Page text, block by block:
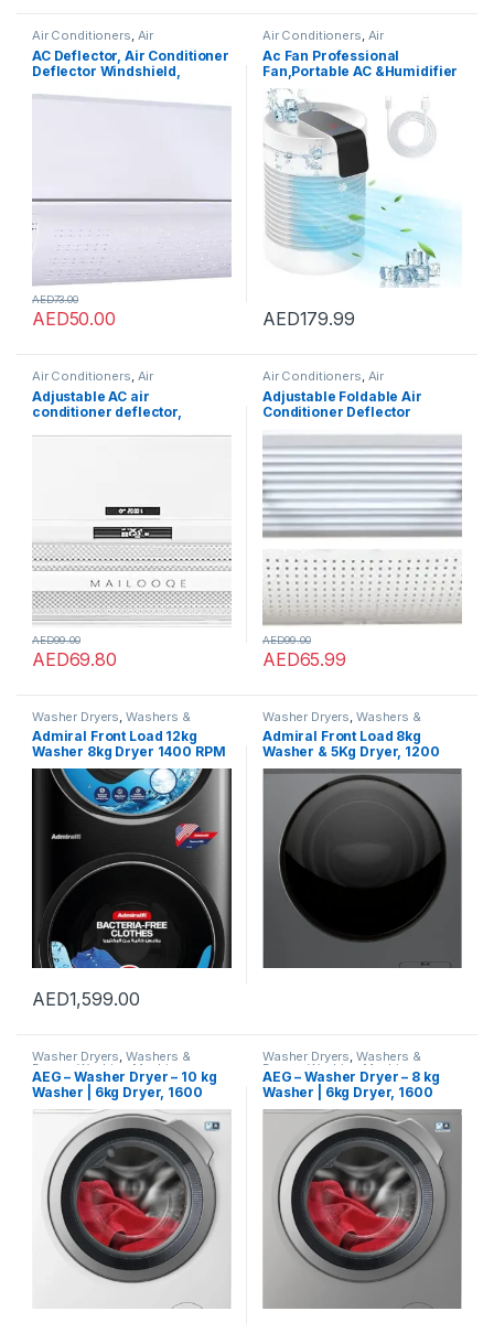
Air Conditioners, Air
Conditioners
AC Deflector, Air Conditioner
Deflector Windshield,
Baffle, Split Adjustable Flow
AED50.00
AED73.00
Air Conditioners, Air
Conditioners
Ac Fan Professional
Fan,Portable AC &Humidifier
Evaporative Mini Small Air
Conditioner with 3-Speed
360? Rotation? Air Cooler For
Bedroom,Office,Living
Room& hotels cafeteria
grocery
AED179.99
Air Conditioners Air
Conditioners
Adjustable AC air
conditioner deflector,
conditioner baffle,Classic
AED69.80
AED99.00
Air Conditioners Air
Conditioners
Adjustable Foldable Air
Conditioner Deflector
Outlet Air Wing Air Cooled
Baffle Wind Direction
Telescopic Windshield for
Home 90 * 23 CM(B)
AED65.99
AED99.00
Washer Dryers Washers &
Dryers Washing Machines
Admiral Front Load 12kg
Washer 8kg Dryer 1400 RPM
12 Washing Program, Anti
Foam, Child Lock, Stainless ?
Steel, ADWD128SICP, 1 Year
Warranty.
AED1,599.00
Washer Dryers Washers &
Dryers Washing Machines
Admiral Front Load 8kg
Washer & 5Kg Dryer, 1200
RPM, Silver – BLDC Inverter
Motor, Air Wash, 12 Washing
Programs, Quick Wash, Anti
-Foam, Stainless Steel Drum,
ADWD85SICP, 1 Year
Warranty
Washer Dryers, Washers &
Dryers ,Washing Machines
AEG – Washer Dryer – 10 kg
Washer | 6kg Dryer, 1600
RPM – LWX8C1612W – Made
in Italy – 1 Year Warranty.
Washer Dryers, Washers &
Dryers ,Washing Machines
AEG – Washer Dryer – 8 kg
Washer | 6kg Dryer, 1600
RPM – LWX7E8611S – Made in
Italy – 1 Year Warranty.